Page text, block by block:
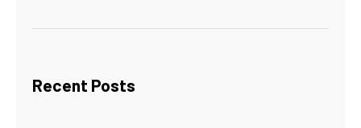
Recent Posts